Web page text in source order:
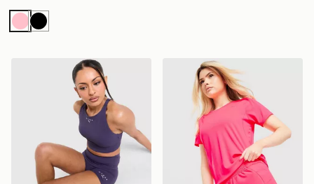
PinkBlack
PUMA x HYROX Luxe Shorts PUMA Running Velocity 3"